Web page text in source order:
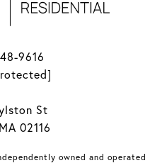
9616
St
02116
owned and operated